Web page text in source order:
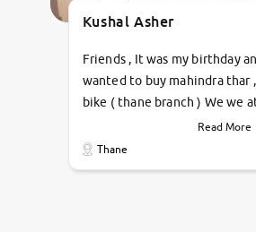
Kushal Asher
Friends , It was my birthday
wanted to buy mahindra thar
bike ( thane branch ) We we
pratik , he was very polite
,the quality of car was very
Read More
Thane